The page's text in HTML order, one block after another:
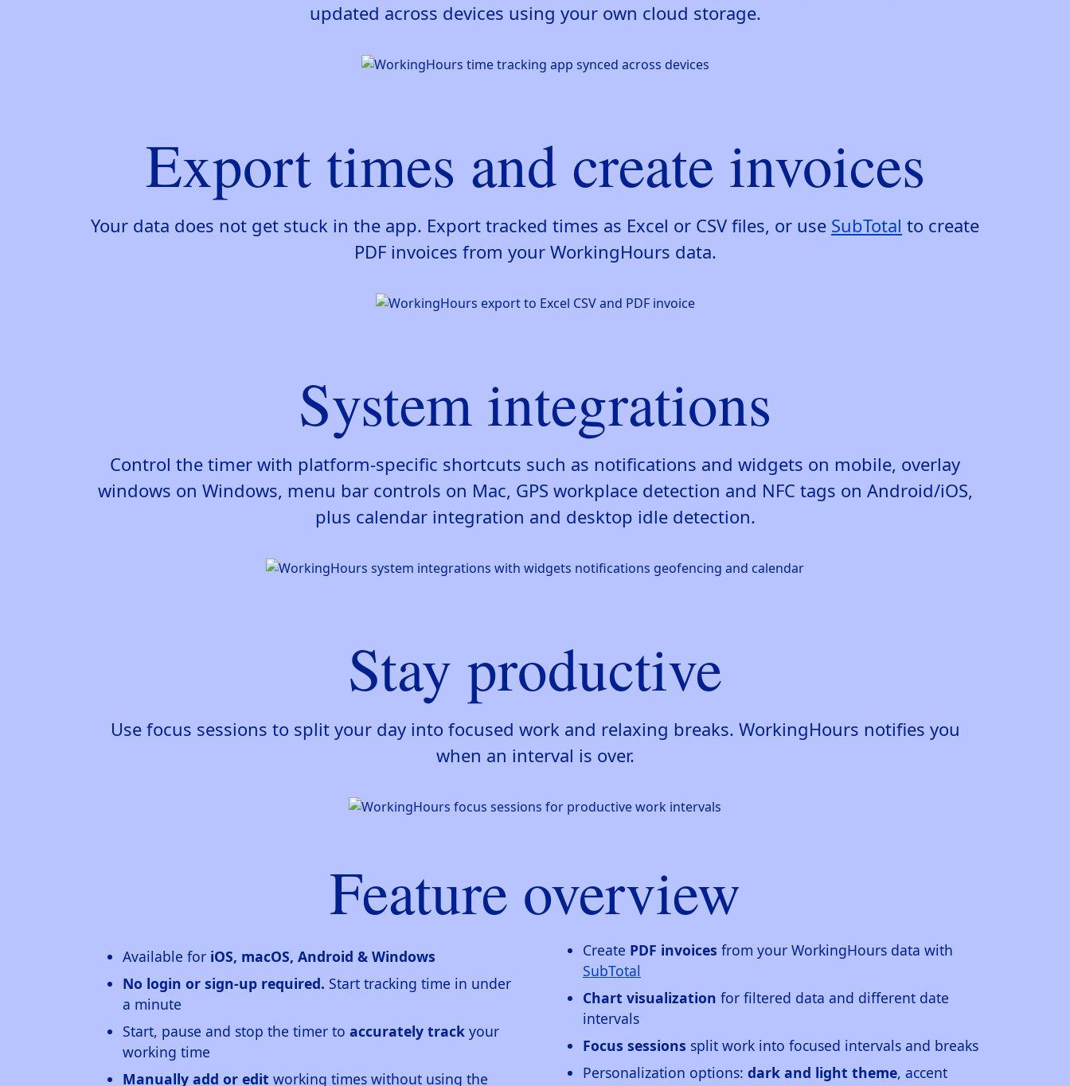
updated across devices using your own cloud storage.
Export times and create invoices
Your data does not get stuck in the app. Export tracked times as Excel or CSV files, or use SubTotal to create
PDF invoices from your WorkingHours data.
System integrations
Control the timer with platform-specific shortcuts such as notifications and widgets on mobile, overlay
windows on Windows, menu bar controls on Mac, GPS workplace detection and NFC tags on Android/iOS,
plus calendar integration and desktop idle detection.
Stay productive
Use focus sessions to split your day into focused work and relaxing breaks. WorkingHours notifies you
when an interval is over.
Feature overview
Available for iOS, macOS, Android & Windows
No login or sign-up required. Start tracking time in under
a minute
Start, pause and stop the timer to accurately track your
working time
Manually add or edit working times without using the
Create PDF invoices from your WorkingHours data with
SubTotal
Chart visualization for filtered data and different date
intervals
Focus sessions split work into focused intervals and breaks
Personalization options: dark and light theme, accent